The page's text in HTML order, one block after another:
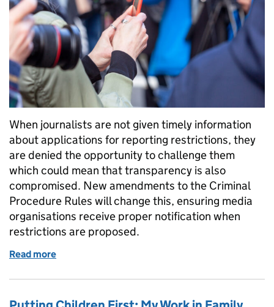
When journalists are not given timely information
about applications for reporting restrictions, they
are denied the opportunity to challenge them
which could mean that transparency is also
compromised. New amendments to the Criminal
Procedure Rules will change this, ensuring media
organisations receive proper notification when
restrictions are proposed.
Read more